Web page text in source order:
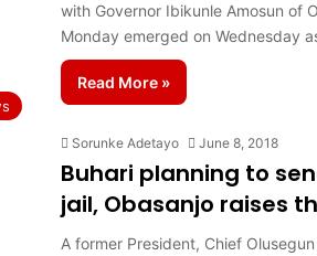
with Governor Ibikunle Amosun of
Monday emerged on Wednesday
Read More »
Sorunke Adetayo June 8, 2018
Buhari planning to
jail, Obasanjo raises
A former President, Chief